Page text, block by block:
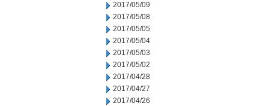
2017/05/09
2017/05/08
2017/05/05
2017/05/04
2017/05/03
2017/05/02
2017/04/28
2017/04/27
2017/04/26